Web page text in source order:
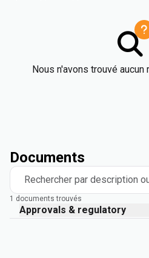
Nous n'avons trouvé
Documents
Rechercher par description
1 documents trouvés
Approvals & regulatory